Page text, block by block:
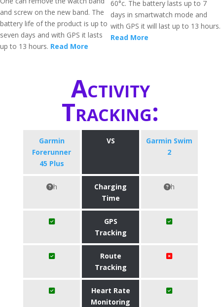
and screw on the new band. The
battery life of the product is up to
seven days and with GPS it lasts
up to 13 hours. Read More
60°c. The battery lasts up to 7
days in smartwatch mode and
with GPS it will last up to 13 hours.
Read More
Activity
Tracking:
​Garmin
Forerunner
45 Plus
VS
Garmin Swim
2
h
Charging
Time
h
GPS
Tracking
Route
Tracking
Heart Rate
Monitoring